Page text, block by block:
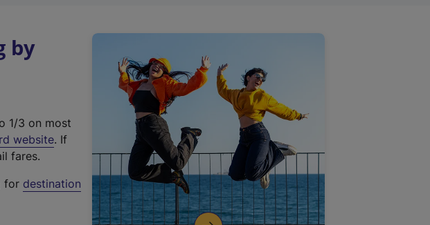
by
1/3 on most
website(
t
. If
fares.
for destination